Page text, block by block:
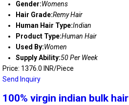
Gender:Womens
Hair Grade:Remy Hair
Human Hair Type:Indian
Product Type:Human Hair
Used By:Women
Supply Ability:50 Per Week
Price: 1376.0 INR/Piece
Send Inquiry
100% virgin indian bulk hair